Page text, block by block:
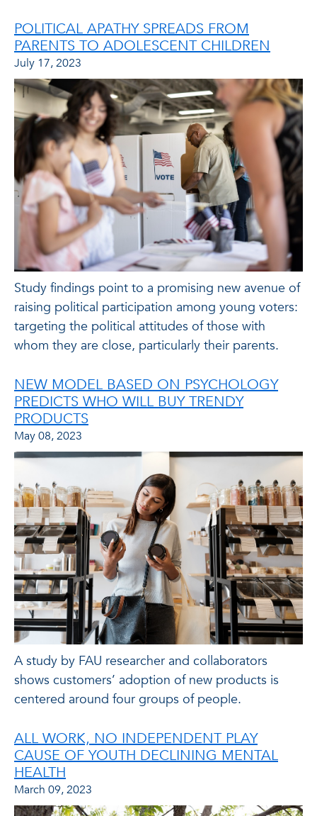
POLITICAL APATHY SPREADS FROM
PARENTS TO ADOLESCENT CHILDREN
July 17, 2023
Study findings point to a promising new avenue of
raising political participation among young voters:
targeting the political attitudes of those with
whom they are close, particularly their parents.
NEW MODEL BASED ON PSYCHOLOGY
PREDICTS WHO WILL BUY TRENDY
PRODUCTS
May 08, 2023
A study by FAU researcher and collaborators
shows customers’ adoption of new products is
centered around four groups of people.
ALL WORK, NO INDEPENDENT PLAY
CAUSE OF YOUTH DECLINING MENTAL
HEALTH
March 09, 2023